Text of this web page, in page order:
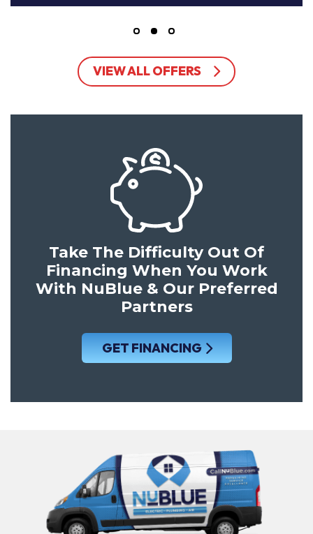
VIEW ALL OFFERS
Take The Difficulty Out Of
Financing When You Work
With NuBlue & Our Preferred
Partners
GET FINANCING